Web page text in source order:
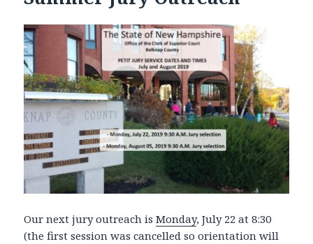
Our next jury outreach isMonday, July 22 at 8:30
(the first session was cancelled so orientation will